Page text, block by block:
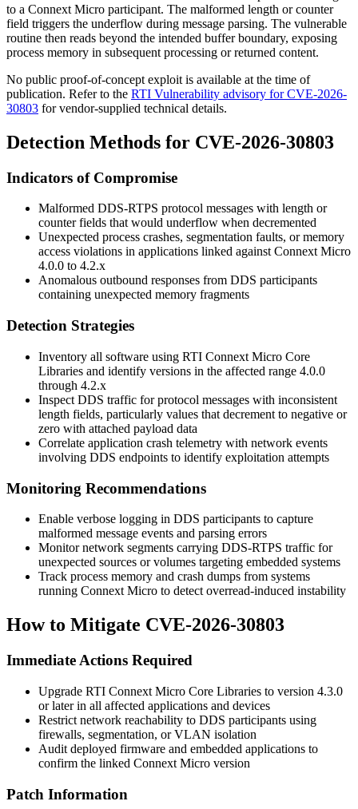
to a Connext Micro participant. The malformed length or counter
field triggers the underflow during message parsing. The vulnerable
routine then reads beyond the intended buffer boundary, exposing
process memory in subsequent processing or returned content.
No public proof-of-concept exploit is available at the time of
publication. Refer to the RTI Vulnerability advisory for CVE-2026-
30803 for vendor-supplied technical details.
Detection Methods for CVE-2026-30803
Indicators of Compromise
Malformed DDS-RTPS protocol messages with length or
counter fields that would underflow when decremented
Unexpected process crashes, segmentation faults, or memory
access violations in applications linked against Connext Micro
4.0.0 to 4.2.x
Anomalous outbound responses from DDS participants
containing unexpected memory fragments
Detection Strategies
Inventory all software using RTI Connext Micro Core
Libraries and identify versions in the affected range 4.0.0
through 4.2.x
Inspect DDS traffic for protocol messages with inconsistent
length fields, particularly values that decrement to negative or
zero with attached payload data
Correlate application crash telemetry with network events
involving DDS endpoints to identify exploitation attempts
Monitoring Recommendations
Enable verbose logging in DDS participants to capture
malformed message events and parsing errors
Monitor network segments carrying DDS-RTPS traffic for
unexpected sources or volumes targeting embedded systems
Track process memory and crash dumps from systems
running Connext Micro to detect overread-induced instability
How to Mitigate CVE-2026-30803
Immediate Actions Required
Upgrade RTI Connext Micro Core Libraries to version 4.3.0
or later in all affected applications and devices
Restrict network reachability to DDS participants using
firewalls, segmentation, or VLAN isolation
Audit deployed firmware and embedded applications to
confirm the linked Connext Micro version
Patch Information